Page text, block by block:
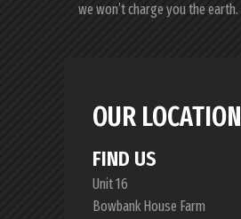
we won’t charge you the earth.
OUR LOCATION
FIND US
Unit 16
Bowbank House Farm